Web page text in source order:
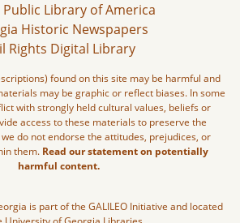
Library of America
Historic Newspapers
Rights Digital Library
found on this site may be harmful and
may be graphic or reflect biases. In some
with strongly held cultural values, beliefs or
access to these materials to preserve the
do not endorse the attitudes, prejudices, or
them. Read our statement on potentially
harmful content.
is part of the GALILEO Initiative and located